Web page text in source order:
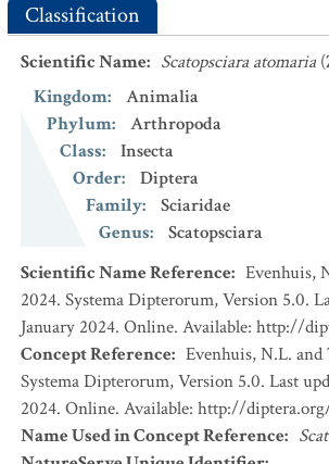
Classification
Scientific Name: Scatopsciara atomaria
Kingdom:
Animalia
Phylum:
Arthropoda
Class:
Insecta
Order:
Diptera
Family:
Sciaridae
Genus:
Scatopsciara
Scientific Name Reference: Evenhuis,
2024. Systema Dipterorum, Version 5.0.
January 2024. Online. Available: http://
Concept Reference: Evenhuis, N.L. and
Systema Dipterorum, Version 5.0. Last
2024. Online. Available: http://
Name Used in Concept Reference: